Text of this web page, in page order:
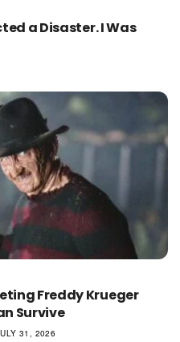
a Disaster. I Was
Freddy Krueger
Survive
31, 2026